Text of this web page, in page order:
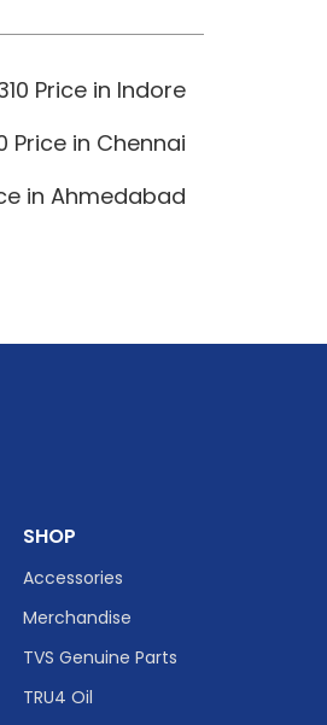
Price in Indore
Price in Chennai
in Ahmedabad
SHOP
Accessories
Merchandise
TVS Genuine Parts
TRU4 Oil